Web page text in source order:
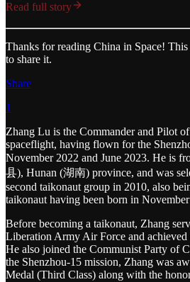
Read full story
Thanks for reading China in Space!
to share it.
Share
1
Zhang Lu is the Commander and Pilot
spaceflight, having flown for the
November 2022 and June 2023. He is
县), Hunan (湖南) province, and was
second taikonaut group in 2010, also
taikonaut having been born in
Before becoming a taikonaut, Zhang
Liberation Army Air Force and
He also joined the Communist Party of
the Shenzhou-15 mission, Zhang was
Medal (Third Class) along with the